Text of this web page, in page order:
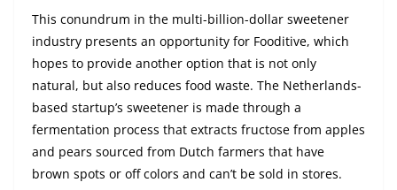
This conundrum in the multi-billion-dollar sweetener
industry presents an opportunity for Fooditive, which
hopes to provide another option that is not only
natural, but also reduces food waste. The Netherlands-
based startup’s sweetener is made through a
fermentation process that extracts fructose from apples
and pears sourced from Dutch farmers that have
brown spots or off colors and can’t be sold in stores.